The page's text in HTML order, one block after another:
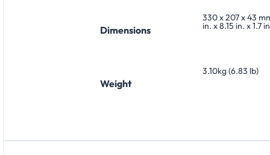
Dimensions
330 x 207 x 43
in. x 8.15 in. x 1.7
Weight
3.10kg (6.83 lb)